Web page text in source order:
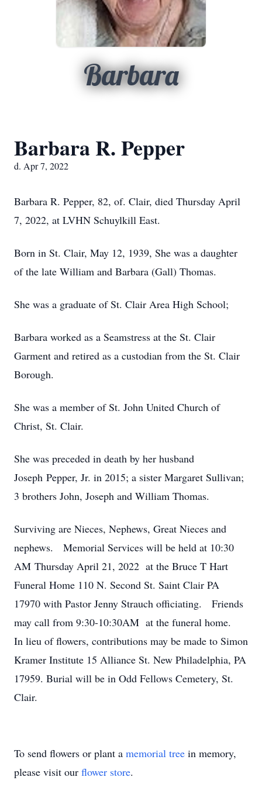
Barbara
Barbara R. Pepper
d. Apr 7, 2022
Barbara R. Pepper, 82, of. Clair, died Thursday April
7, 2022, at LVHN Schuylkill East.
Born in St. Clair, May 12, 1939, She was a daughter
of the late William and Barbara (Gall) Thomas.
She was a graduate of St. Clair Area High School;
Barbara worked as a Seamstress at the St. Clair
Garment and retired as a custodian from the St. Clair
Borough.
She was a member of St. John United Church of
Christ, St. Clair.
She was preceded in death by her husband
Joseph Pepper, Jr. in 2015; a sister Margaret Sullivan;
3 brothers John, Joseph and William Thomas.
Surviving are Nieces, Nephews, Great Nieces and
nephews. Memorial Services will be held at 10:30
AM Thursday April 21, 2022 at the Bruce T Hart
Funeral Home 110 N. Second St. Saint Clair PA
17970 with Pastor Jenny Strauch officiating. Friends
may call from 9:30-10:30AM at the funeral home.
In lieu of flowers, contributions may be made to Simon
Kramer Institute 15 Alliance St. New Philadelphia, PA
17959. Burial will be in Odd Fellows Cemetery, St.
Clair.
To send flowers or plant a memorial tree in memory,
please visit our flower store.